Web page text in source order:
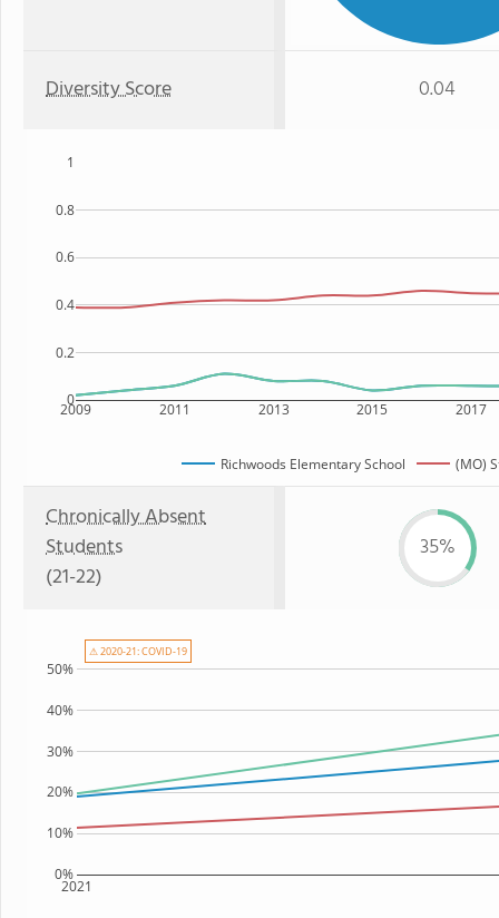
Diversity Score 0.04
2009 2011 2013 2015 2017
0
0.2
0.4
0.6
0.8
1
Richwoods Elementary School (MO)
Chronically Absent
Students
(21-22)
35%
2021
0%
10%
20%
30%
40%
50%
⚠ 2020-21: COVID-19